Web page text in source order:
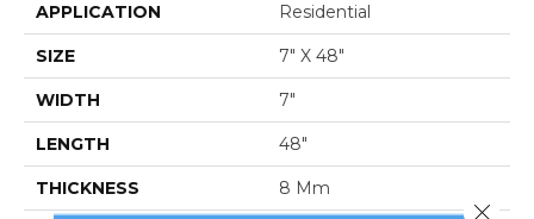
APPLICATION Residential
SIZE 7" X 48"
WIDTH 7"
LENGTH 48"
THICKNESS 8 Mm
Close